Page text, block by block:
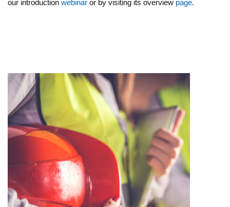
our introduction webinar or by visiting its overview page.